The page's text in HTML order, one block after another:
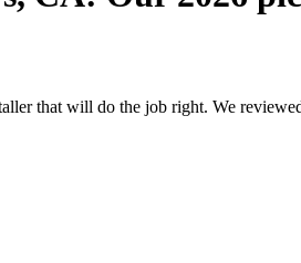
that will do the job right. We